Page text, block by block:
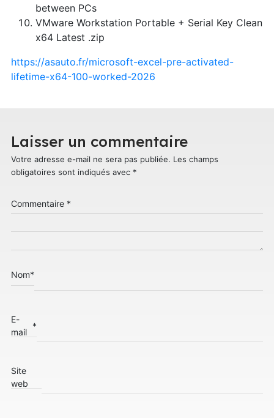
between PCs
VMware Workstation Portable + Serial Key Clean
x64 Latest .zip
https://asauto.fr/microsoft-excel-pre-activated-
lifetime-x64-100-worked-2026
Laisser un commentaire
Votre adresse e-mail ne sera pas publiée. Les champs
obligatoires sont indiqués avec *
Commentaire *
Nom*
E-
mail
*
Site
web